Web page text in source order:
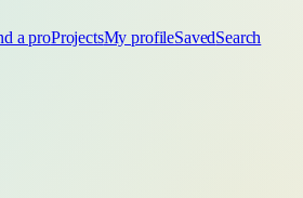
a proProjectsMy profileSavedSearch